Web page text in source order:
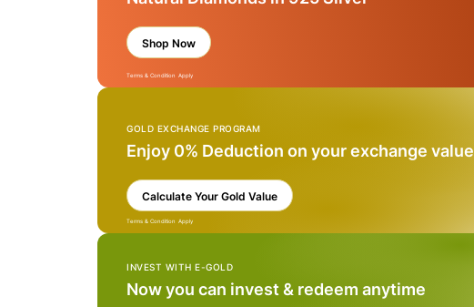
Shop Now
Terms & Condition Apply
GOLD EXCHANGE PROGRAM
Enjoy 0% Deduction on your exchange value
Calculate Your Gold Value
Terms & Condition Apply
INVEST WITH E-GOLD
Now you can invest & redeem anytime